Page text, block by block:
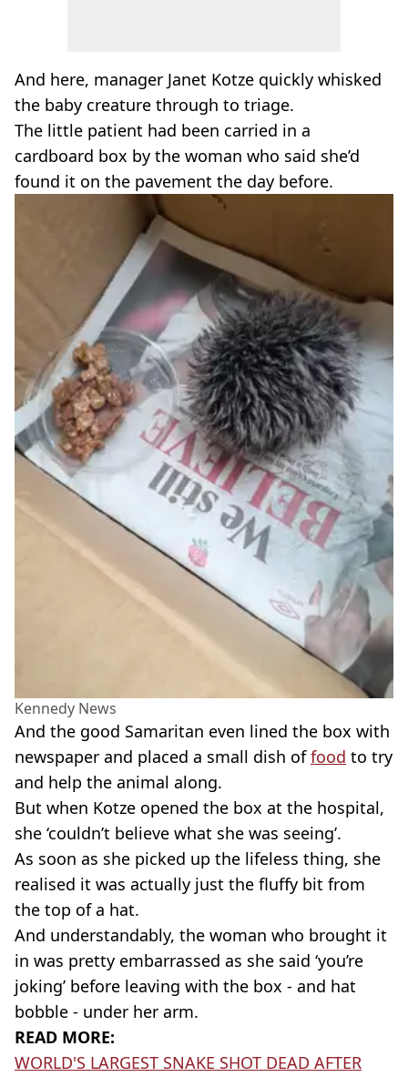
And here, manager Janet Kotze quickly whisked
the baby creature through to triage.
The little patient had been carried in a
cardboard box by the woman who said she’d
found it on the pavement the day before.
Kennedy News
And the good Samaritan even lined the box with
newspaper and placed a small dish offood to try
and help the animal along.
But when Kotze opened the box at the hospital,
she ‘couldn’t believe what she was seeing’.
As soon as she picked up the lifeless thing, she
realised it was actually just the fluffy bit from
the top of a hat.
And understandably, the woman who brought it
in was pretty embarrassed as she said ‘you’re
joking’ before leaving with the box - and hat
bobble - under her arm.
READ MORE:
WORLD'S LARGEST SNAKE SHOT DEAD AFTER